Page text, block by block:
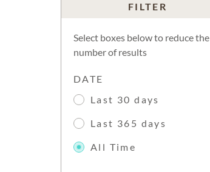
FILTER
Select boxes below to reduce the
number of results
DATE
Last 30 days
Last 365 days
All Time